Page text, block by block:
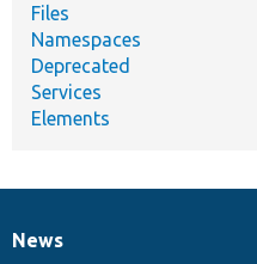
Files
Namespaces
Deprecated
Services
Elements
News
News
Our
Documentation
Drupal
Governance